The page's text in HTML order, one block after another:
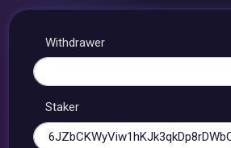
Withdrawer
Staker